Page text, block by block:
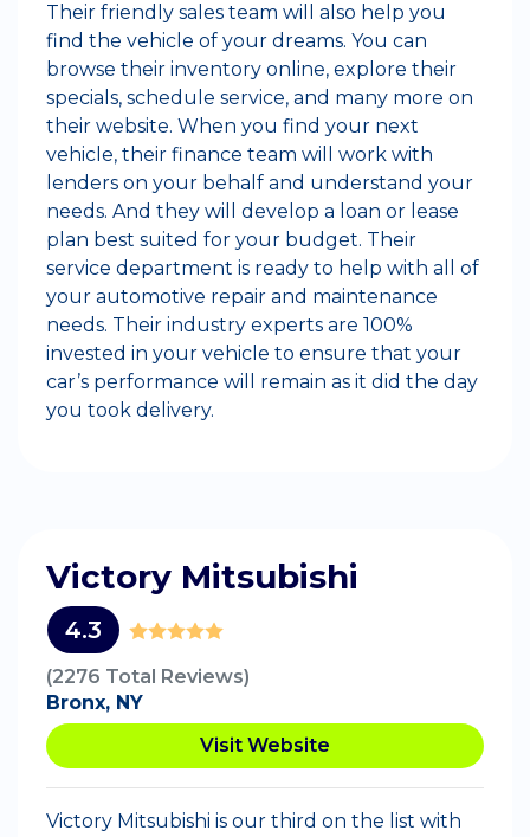
Their friendly sales team will also help you
find the vehicle of your dreams. You can
browse their inventory online, explore their
specials, schedule service, and many more on
their website. When you find your next
vehicle, their finance team will work with
lenders on your behalf and understand your
needs. And they will develop a loan or lease
plan best suited for your budget. Their
service department is ready to help with all of
your automotive repair and maintenance
needs. Their industry experts are 100%
invested in your vehicle to ensure that your
car’s performance will remain as it did the day
you took delivery.
Victory Mitsubishi
4.3
(2276 Total Reviews)
Bronx, NY
Visit Website
Victory Mitsubishi is our third on the list with